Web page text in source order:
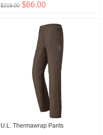
$219.00 $66.00
U.L. Thermawrap Pants